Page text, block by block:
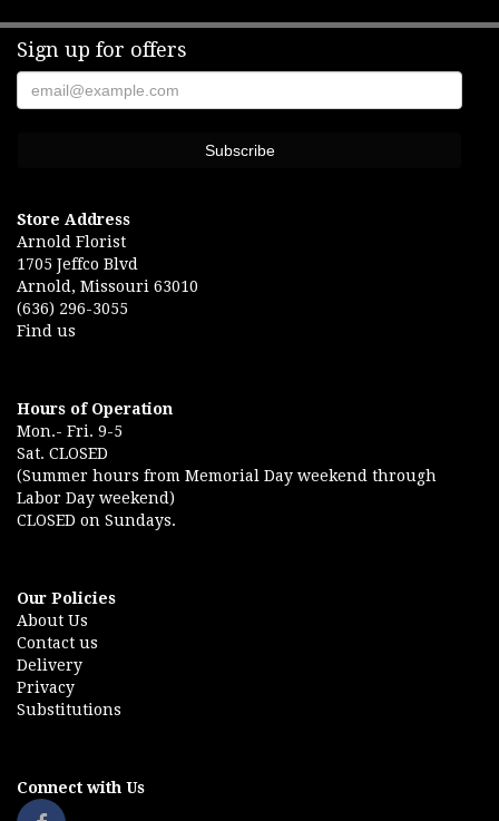
Sign up for offers
Store Address
Arnold Florist
1705 Jeffco Blvd
Arnold, Missouri 63010
(636) 296-3055
Find us
Hours of Operation
Mon.- Fri. 9-5
Sat. CLOSED
(Summer hours from Memorial Day weekend through
Labor Day weekend)
CLOSED on Sundays.
Our Policies
About Us
Contact us
Delivery
Privacy
Substitutions
Connect with Us